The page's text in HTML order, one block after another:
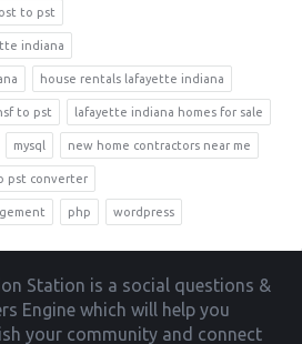
to pst
indiana
house rentals lafayette indiana
to pst lafayette indiana homes for sale
mysql new home contractors near me
pst converter
php wordpress
Station is a social questions &
Engine which will help you
your community and connect